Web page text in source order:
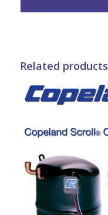
Related products